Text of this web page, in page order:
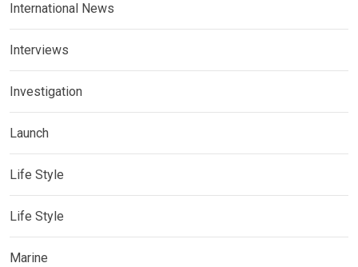
International News
Interviews
Investigation
Launch
Life Style
Life Style
Marine